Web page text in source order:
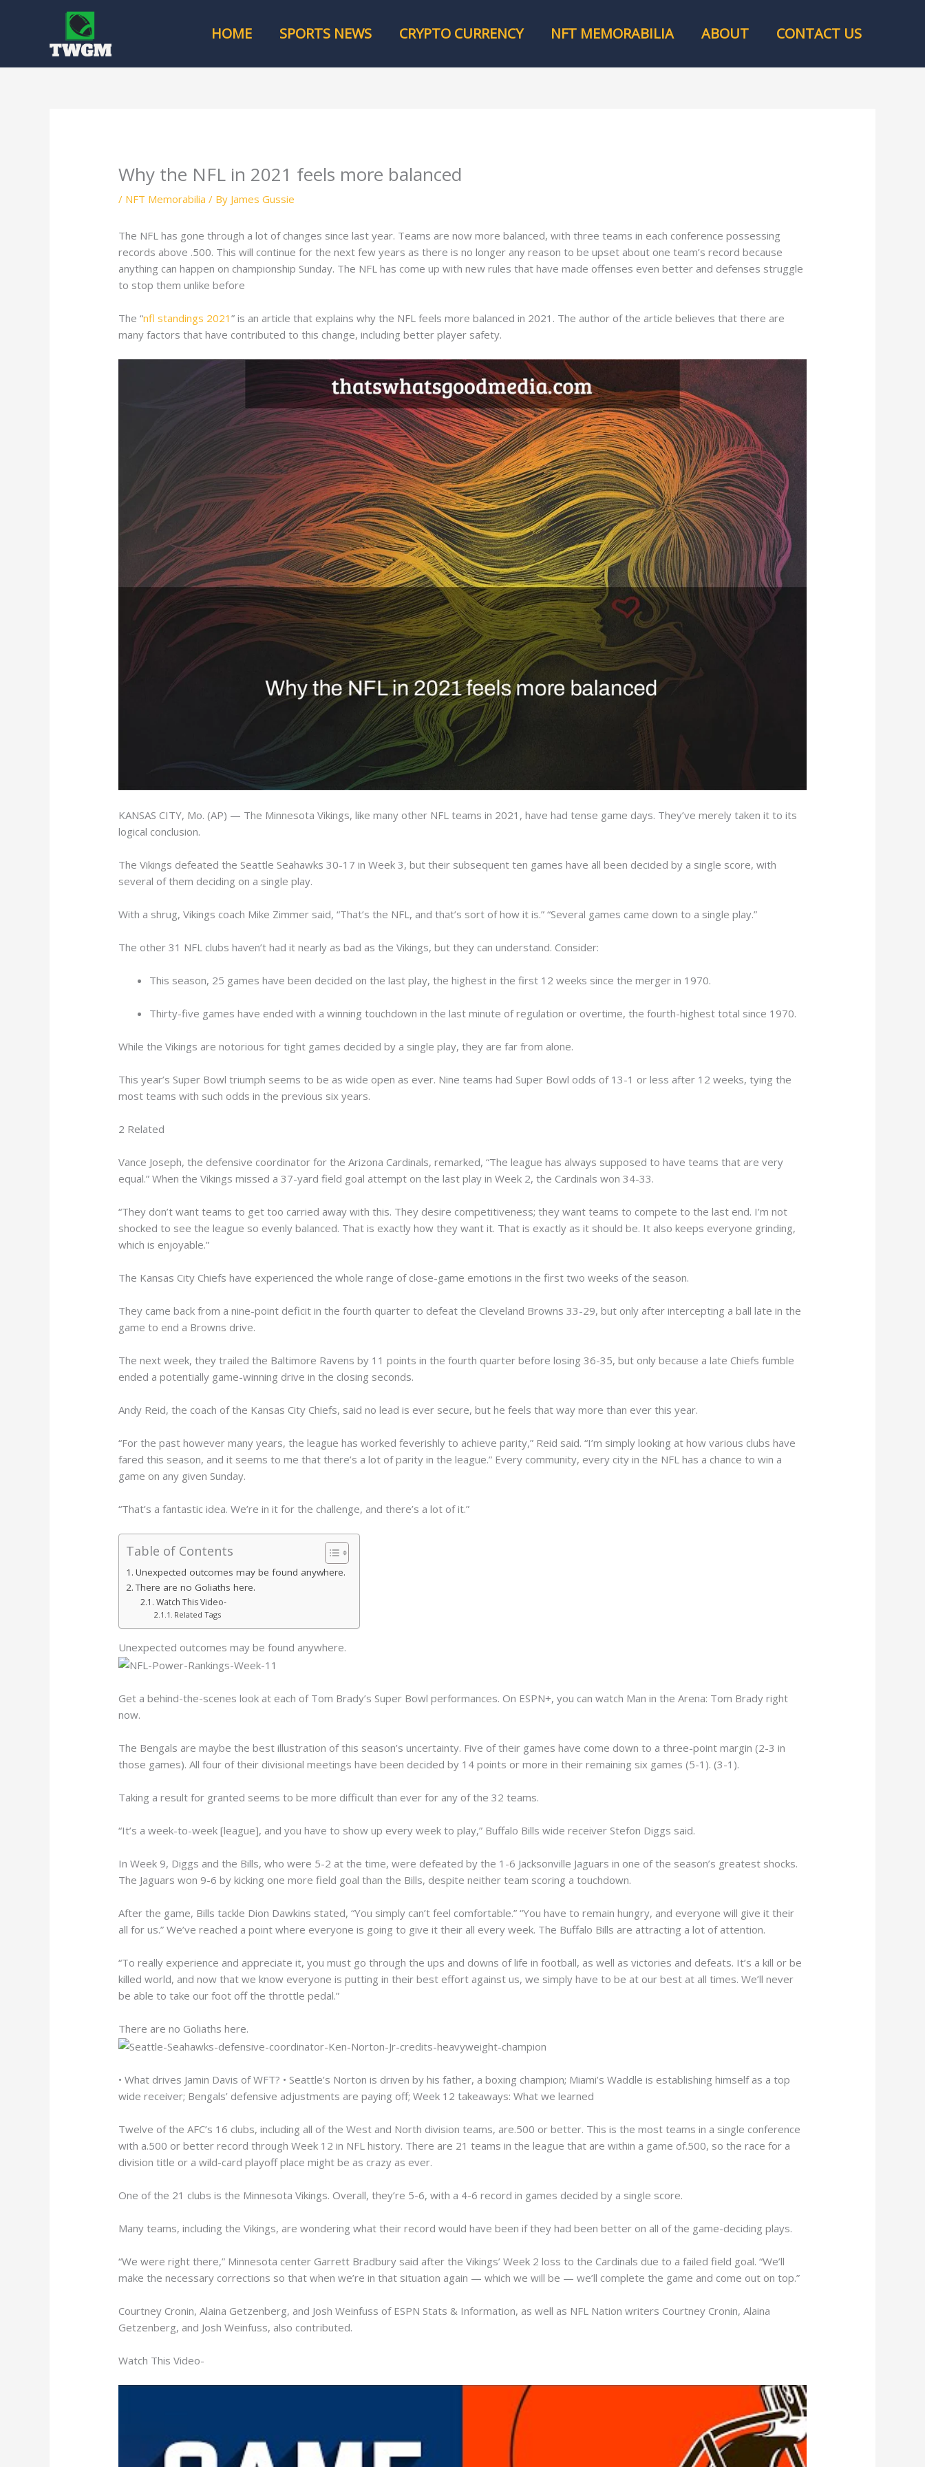
HOME SPORTS NEWS CRYPTO CURRENCY NFT MEMORABILIA ABOUT CONTACT US
Why the NFL in 2021 feels more balanced
/ NFT Memorabilia / By James Gussie
The NFL has gone through a lot of changes since last year. Teams are now more balanced, with three teams in each conference possessing
records above .500. This will continue for the next few years as there is no longer any reason to be upset about one team’s record because
anything can happen on championship Sunday. The NFL has come up with new rules that have made offenses even better and defenses struggle
to stop them unlike before
The “nfl standings 2021” is an article that explains why the NFL feels more balanced in 2021. The author of the article believes that there are
many factors that have contributed to this change, including better player safety.
KANSAS CITY, Mo. (AP) — The Minnesota Vikings, like many other NFL teams in 2021, have had tense game days. They’ve merely taken it to its
logical conclusion.
The Vikings defeated the Seattle Seahawks 30-17 in Week 3, but their subsequent ten games have all been decided by a single score, with
several of them deciding on a single play.
With a shrug, Vikings coach Mike Zimmer said, “That’s the NFL, and that’s sort of how it is.” “Several games came down to a single play.”
The other 31 NFL clubs haven’t had it nearly as bad as the Vikings, but they can understand. Consider:
This season, 25 games have been decided on the last play, the highest in the first 12 weeks since the merger in 1970.
Thirty-five games have ended with a winning touchdown in the last minute of regulation or overtime, the fourth-highest total since 1970.
While the Vikings are notorious for tight games decided by a single play, they are far from alone.
This year’s Super Bowl triumph seems to be as wide open as ever. Nine teams had Super Bowl odds of 13-1 or less after 12 weeks, tying the
most teams with such odds in the previous six years.
2 Related
Vance Joseph, the defensive coordinator for the Arizona Cardinals, remarked, “The league has always supposed to have teams that are very
equal.” When the Vikings missed a 37-yard field goal attempt on the last play in Week 2, the Cardinals won 34-33.
“They don’t want teams to get too carried away with this. They desire competitiveness; they want teams to compete to the last end. I’m not
shocked to see the league so evenly balanced. That is exactly how they want it. That is exactly as it should be. It also keeps everyone grinding,
which is enjoyable.”
The Kansas City Chiefs have experienced the whole range of close-game emotions in the first two weeks of the season.
They came back from a nine-point deficit in the fourth quarter to defeat the Cleveland Browns 33-29, but only after intercepting a ball late in the
game to end a Browns drive.
The next week, they trailed the Baltimore Ravens by 11 points in the fourth quarter before losing 36-35, but only because a late Chiefs fumble
ended a potentially game-winning drive in the closing seconds.
Andy Reid, the coach of the Kansas City Chiefs, said no lead is ever secure, but he feels that way more than ever this year.
“For the past however many years, the league has worked feverishly to achieve parity,” Reid said. “I’m simply looking at how various clubs have
fared this season, and it seems to me that there’s a lot of parity in the league.” Every community, every city in the NFL has a chance to win a
game on any given Sunday.
“That’s a fantastic idea. We’re in it for the challenge, and there’s a lot of it.”
Table of Contents
Unexpected outcomes may be found anywhere.
There are no Goliaths here.
Watch This Video-
Related Tags
Unexpected outcomes may be found anywhere.
Get a behind-the-scenes look at each of Tom Brady’s Super Bowl performances. On ESPN+, you can watch Man in the Arena: Tom Brady right
now.
The Bengals are maybe the best illustration of this season’s uncertainty. Five of their games have come down to a three-point margin (2-3 in
those games). All four of their divisional meetings have been decided by 14 points or more in their remaining six games (5-1). (3-1).
Taking a result for granted seems to be more difficult than ever for any of the 32 teams.
“It’s a week-to-week [league], and you have to show up every week to play,” Buffalo Bills wide receiver Stefon Diggs said.
In Week 9, Diggs and the Bills, who were 5-2 at the time, were defeated by the 1-6 Jacksonville Jaguars in one of the season’s greatest shocks.
The Jaguars won 9-6 by kicking one more field goal than the Bills, despite neither team scoring a touchdown.
After the game, Bills tackle Dion Dawkins stated, “You simply can’t feel comfortable.” “You have to remain hungry, and everyone will give it their
all for us.” We’ve reached a point where everyone is going to give it their all every week. The Buffalo Bills are attracting a lot of attention.
“To really experience and appreciate it, you must go through the ups and downs of life in football, as well as victories and defeats. It’s a kill or be
killed world, and now that we know everyone is putting in their best effort against us, we simply have to be at our best at all times. We’ll never
be able to take our foot off the throttle pedal.”
There are no Goliaths here.
• What drives Jamin Davis of WFT? • Seattle’s Norton is driven by his father, a boxing champion; Miami’s Waddle is establishing himself as a top
wide receiver; Bengals’ defensive adjustments are paying off; Week 12 takeaways: What we learned
Twelve of the AFC’s 16 clubs, including all of the West and North division teams, are.500 or better. This is the most teams in a single conference
with a.500 or better record through Week 12 in NFL history. There are 21 teams in the league that are within a game of.500, so the race for a
division title or a wild-card playoff place might be as crazy as ever.
One of the 21 clubs is the Minnesota Vikings. Overall, they’re 5-6, with a 4-6 record in games decided by a single score.
Many teams, including the Vikings, are wondering what their record would have been if they had been better on all of the game-deciding plays.
“We were right there,” Minnesota center Garrett Bradbury said after the Vikings’ Week 2 loss to the Cardinals due to a failed field goal. “We’ll
make the necessary corrections so that when we’re in that situation again — which we will be — we’ll complete the game and come out on top.”
Courtney Cronin, Alaina Getzenberg, and Josh Weinfuss of ESPN Stats & Information, as well as NFL Nation writers Courtney Cronin, Alaina
Getzenberg, and Josh Weinfuss, also contributed.
Watch This Video-